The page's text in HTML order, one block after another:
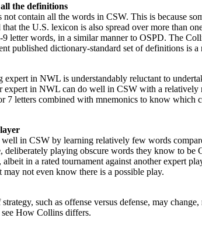
the definitions
contain all the words in CSW. This is because
the U.S. lexicon is also spread over more
letter words, in a similar manner to OSPD. The
published dictionary-standard set of definitions is
in NWL is understandably reluctant to
expert in NWL can do well in CSW with a
7 letters combined with mnemonics to know
in CSW by learning relatively few words
deliberately playing obscure words they know to
in a rated tournament against another expert
not even know there is a possible play.
such as offense versus defense, may
How Collins differs.